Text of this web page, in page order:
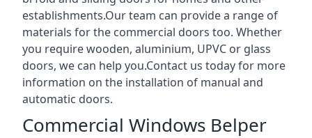
establishments.Our team can provide a range of
materials for the commercial doors too. Whether
you require wooden, aluminium, UPVC or glass
doors, we can help you.Contact us today for more
information on the installation of manual and
automatic doors.
Commercial Windows Belper